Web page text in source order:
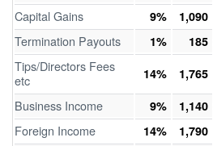
Capital Gains 9% 1,090
Termination Payouts 1% 185
Tips/Directors Fees
etc
14% 1,765
Business Income 9% 1,140
Foreign Income 14% 1,790